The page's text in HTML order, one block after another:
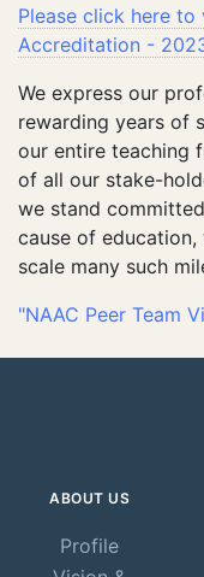
Please click here
Accreditation -
We express our
rewarding years of
our entire teaching
of all our stake-
we stand
cause of
scale many such
"NAAC Peer Team
ABOUT US
Profile